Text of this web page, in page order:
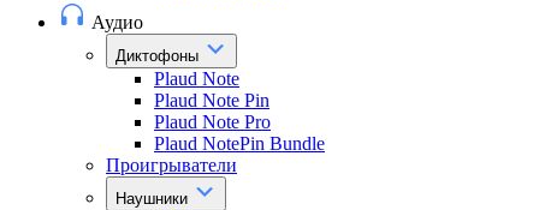
Аудио
Диктофоны
Plaud Note
Plaud Note Pin
Plaud Note Pro
Plaud NotePin Bundle
Проигрыватели
Наушники